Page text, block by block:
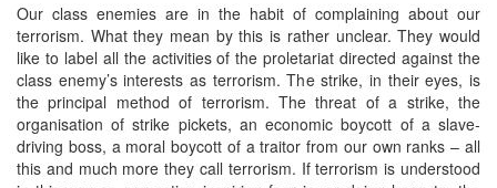
Our class enemies are in the habit of complaining about our
terrorism. What they mean by this is rather unclear. They would
like to label all the activities of the proletariat directed against the
class enemy’s interests as terrorism. The strike, in their eyes, is
the principal method of terrorism. The threat of a strike, the
organisation of strike pickets, an economic boycott of a slave-
driving boss, a moral boycott of a traitor from our own ranks – all
this and much more they call terrorism. If terrorism is understood